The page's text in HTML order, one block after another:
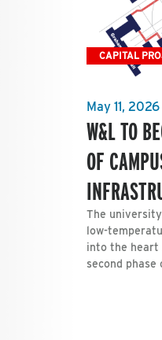
CAPITAL
May 11, 2026
W&L TO
OF
The
low-
into the heart
second phase